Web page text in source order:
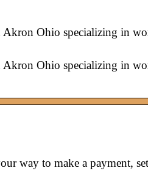
Akron Ohio specializing in
Akron Ohio specializing in
way to make a payment,